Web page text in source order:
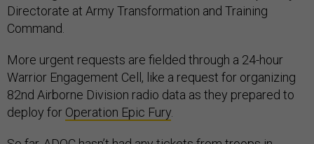
Directorate at Army Transformation and Training
Command.
More urgent requests are fielded through a 24-hour
Warrior Engagement Cell, like a request for organizing
82nd Airborne Division radio data as they prepared to
deploy for Operation Epic Fury.